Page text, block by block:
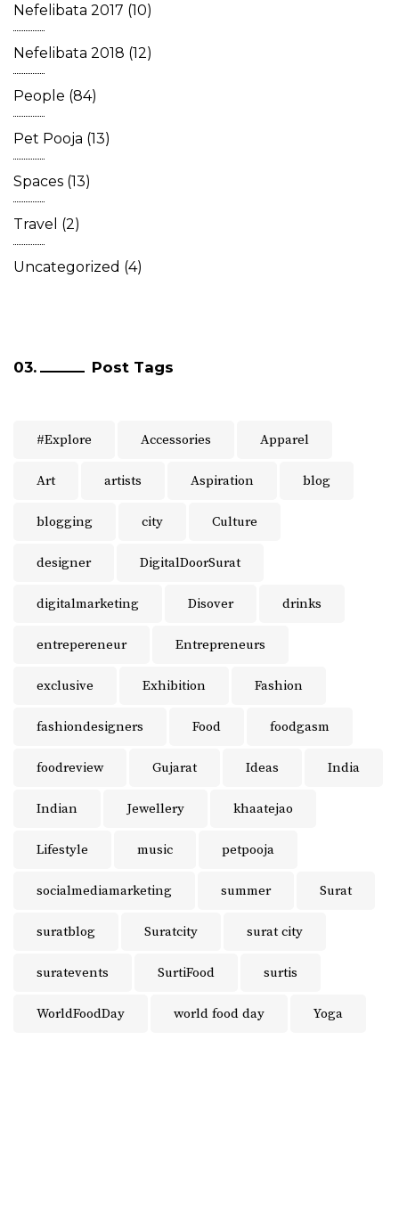
Nefelibata 2017 (10)
Nefelibata 2018 (12)
People (84)
Pet Pooja (13)
Spaces (13)
Travel (2)
Uncategorized (4)
Post Tags
#Explore Accessories Apparel
Art artists Aspiration blog
blogging city Culture
designer DigitalDoorSurat
digitalmarketing Disover drinks
entrepereneur Entrepreneurs
exclusive Exhibition Fashion
fashiondesigners Food foodgasm
foodreview Gujarat Ideas India
Indian Jewellery khaatejao
Lifestyle music petpooja
socialmediamarketing summer Surat
suratblog Suratcity surat city
suratevents SurtiFood surtis
WorldFoodDay world food day Yoga